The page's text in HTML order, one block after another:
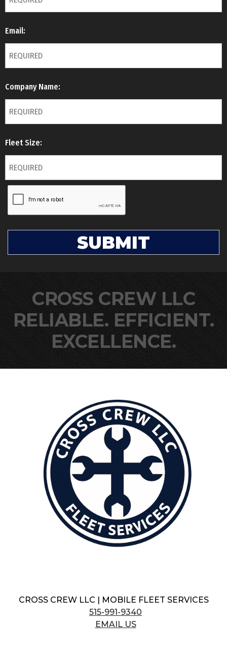
Email:
Company Name:
Fleet Size:
CROSS CREW LLC
RELIABLE. EFFICIENT.
EXCELLENCE.
CROSS CREW LLC | MOBILE FLEET SERVICES
515-991-9340
EMAIL US